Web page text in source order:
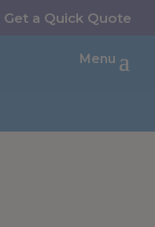
Get a Quick Quote
Menu